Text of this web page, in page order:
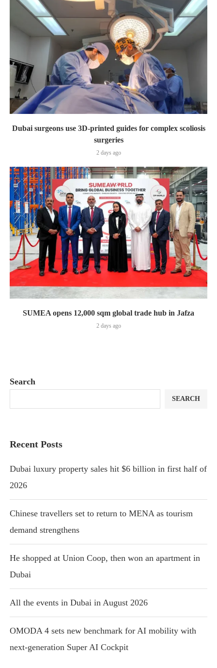
Dubai surgeons use 3D-printed guides for complex scoliosis
surgeries
2 days ago
SUMEA opens 12,000 sqm global trade hub in Jafza
2 days ago
Search
SEARCH
Recent Posts
Dubai luxury property sales hit $6 billion in first half of
2026
Chinese travellers set to return to MENA as tourism
demand strengthens
He shopped at Union Coop, then won an apartment in
Dubai
All the events in Dubai in August 2026
OMODA 4 sets new benchmark for AI mobility with
next-generation Super AI Cockpit